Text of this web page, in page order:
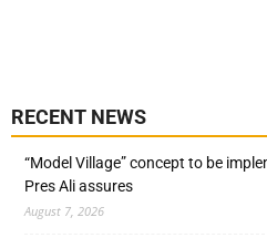
RECENT NEWS
“Model Village” concept to be
Pres Ali assures
August 7, 2026